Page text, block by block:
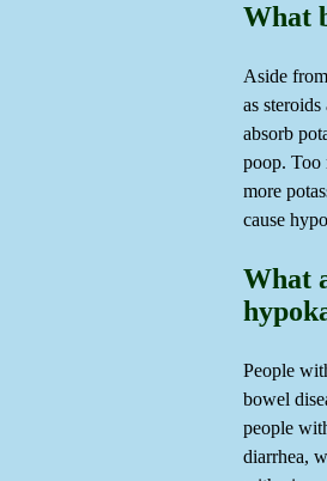
What
Aside
as
absorb
poop. Too
more
cause
What
People
bowel
people
diarrhea,